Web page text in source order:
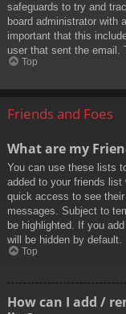
safeguards to try and
board administrator with
important that this
user that sent the email.
Top
Friends and Foes
What are my
You can use these lists
added to your friends
quick access to see
messages. Subject to
be highlighted. If you
will be hidden by default.
Top
How can I add /